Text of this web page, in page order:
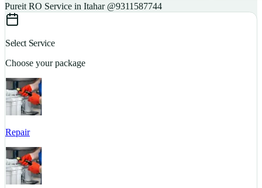
Pureit RO Service in Itahar @9311587744
Select Service
Choose your package
Repair